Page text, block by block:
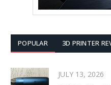
POPULAR 3D PRINTER
JULY 13, 2026